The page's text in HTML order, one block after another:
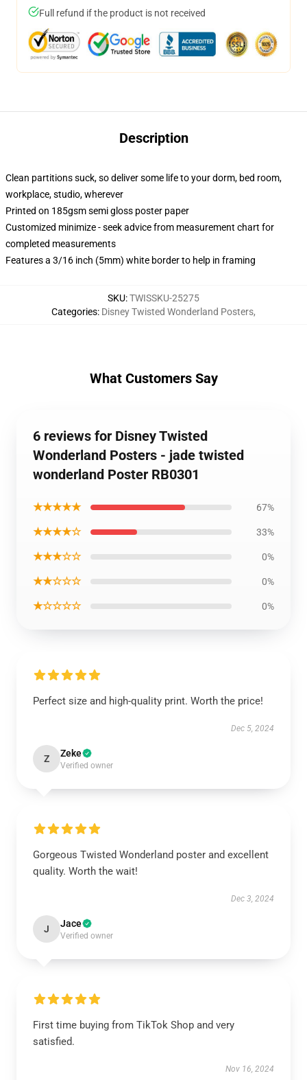
Full refund if the product is not received
Description
Clean partitions suck, so deliver some life to your dorm, bed room,
workplace, studio, wherever
Printed on 185gsm semi gloss poster paper
Customized minimize - seek advice from measurement chart for
completed measurements
Features a 3/16 inch (5mm) white border to help in framing
SKU:TWISSKU-25275
Categories: Disney Twisted Wonderland Posters,
What Customers Say
6 reviews for Disney Twisted
Wonderland Posters - jade twisted
wonderland Poster RB0301
★★★★★ 67%
★★★★☆ 33%
★★★☆☆ 0%
★★☆☆☆ 0%
★☆☆☆☆ 0%
Perfect size and high-quality print. Worth the price!
Dec 5, 2024
Z Zeke
Verified owner
Gorgeous Twisted Wonderland poster and excellent
quality. Worth the wait!
Dec 3, 2024
J Jace
Verified owner
First time buying from TikTok Shop and very
satisfied.
Nov 16, 2024